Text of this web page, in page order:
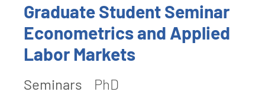
Graduate Student Seminar
Econometrics and Applied
Labor Markets
Seminars PhD